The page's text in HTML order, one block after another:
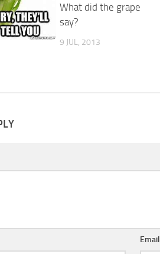
What did the grape
say?
9 JUL, 2013
Email